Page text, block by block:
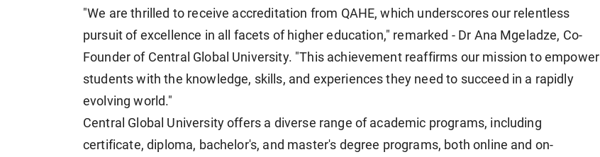
"We are thrilled to receive accreditation from QAHE, which underscores our relentless
pursuit of excellence in all facets of higher education," remarked - Dr Ana Mgeladze, Co-
Founder of Central Global University. "This achievement reaffirms our mission to empower
students with the knowledge, skills, and experiences they need to succeed in a rapidly
evolving world."
Central Global University offers a diverse range of academic programs, including
certificate, diploma, bachelor's, and master's degree programs, both online and on-